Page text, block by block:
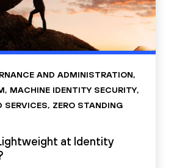
AND ADMINISTRATION,
, MACHINE IDENTITY SECURITY,
SERVICES, ZERO STANDING
at Identity